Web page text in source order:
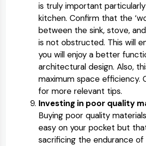
is truly important
kitchen. Confirm that the
between the sink, stove,
is not obstructed. This will
you will enjoy a better
architectural design. Also,
maximum space efficiency.
for more relevant tips.
Investing in poor quality
Buying poor quality
easy on your pocket but
sacrificing the endurance of